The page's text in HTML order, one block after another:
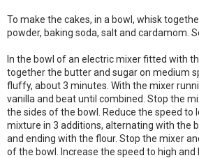
To make the cakes, in a bowl, whisk
powder, baking soda, salt and cardamom.
In the bowl of an electric mixer fitted with
together the butter and sugar on medium
fluffy, about 3 minutes. With the mixer
vanilla and beat until combined. Stop the
the sides of the bowl. Reduce the speed to
mixture in 3 additions, alternating with the
and ending with the flour. Stop the mixer
of the bowl. Increase the speed to high and